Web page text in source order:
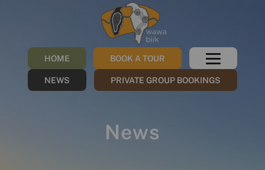
HOME
NEWS PRIVATE GROUP BOOKINGS
BOOK A TOUR
News